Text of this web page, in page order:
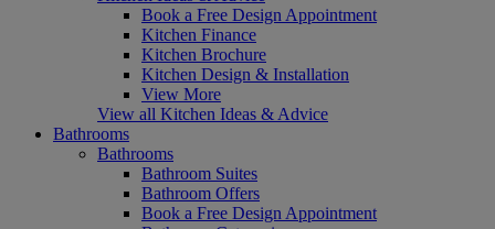
Book a Free Design Appointment
Kitchen Finance
Kitchen Brochure
Kitchen Design & Installation
View More
View all Kitchen Ideas & Advice
Bathrooms
Bathrooms
Bathroom Suites
Bathroom Offers
Book a Free Design Appointment